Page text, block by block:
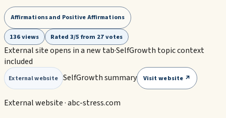
Affirmations and Positive Affirmations
136 views Rated 3/5 from 27 votes
External site opens in a new tab·SelfGrowth topic context
included
External website SelfGrowth summary Visit website ↗
External website ·abc-stress.com